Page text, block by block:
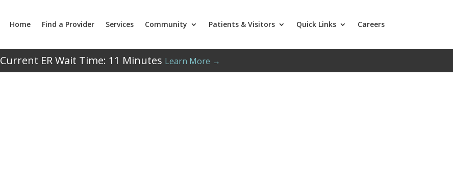
Home Find a Provider Services Community Patients & Visitors Quick Links Careers
Current ER Wait Time: 11 Minutes Learn More →